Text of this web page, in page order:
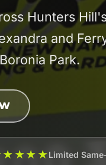
Hunters
and
Park.
Limited